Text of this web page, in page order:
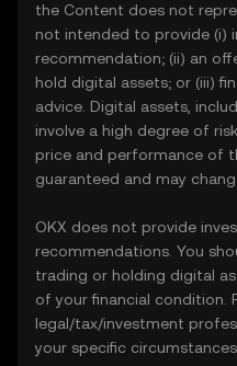
the Content does not
not intended to provide (i)
recommendation; (ii) an
hold digital assets; or (iii)
advice. Digital assets,
involve a high degree of
price and performance of
guaranteed and may
OKX does not provide
recommendations. You
trading or holding digital
of your financial condition.
legal/tax/investment
your specific